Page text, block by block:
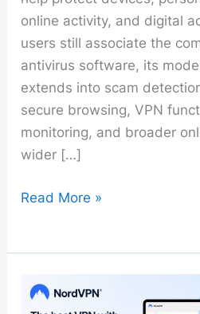
online activity, and digital
users still associate the
antivirus software, its
extends into scam
secure browsing, VPN
monitoring, and broader
wider […]
McAfee
Read More »